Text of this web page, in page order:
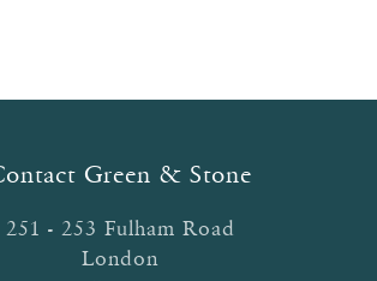
Green & Stone
251 - 253 Fulham Road
London